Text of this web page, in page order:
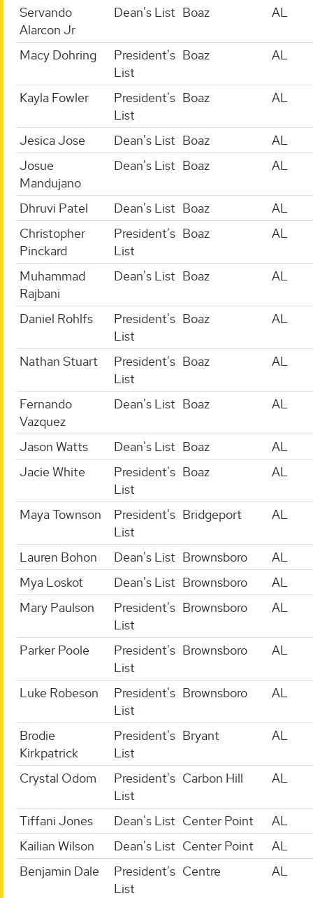
Servando
Alarcon Jr
Dean's List Boaz AL
Macy Dohring
President's
List
Boaz AL
Kayla Fowler
President's
List
Boaz AL
Jesica Jose Dean's List Boaz
AL
Josue
Mandujano
Dean's List Boaz AL
Dhruvi Patel Dean's List Boaz
AL
Christopher
Pinckard
President's
List
Boaz AL
Muhammad
Rajbani
Dean's List Boaz AL
Daniel Rohlfs
President's
List
Boaz AL
Nathan Stuart
President's
List
Boaz AL
Fernando
Vazquez
Dean's List Boaz AL
Jason Watts Dean's List Boaz
AL
Jacie White
President's
List
Boaz AL
Maya Townson
President's
List
Bridgeport AL
Lauren Bohon Dean's List Brownsboro
AL
Mya Loskot
Dean's List Brownsboro
AL
Mary Paulson
President's
List
Brownsboro AL
Parker Poole
President's
List
Brownsboro AL
Luke Robeson
President's
List
Brownsboro AL
Brodie
Kirkpatrick
President's
List
Bryant AL
Crystal Odom
President's
List
Carbon Hill AL
Tiffani Jones Dean's List Center Point
AL
Kailian Wilson
Dean's List Center Point
AL
Benjamin Dale
President's
List
Centre AL